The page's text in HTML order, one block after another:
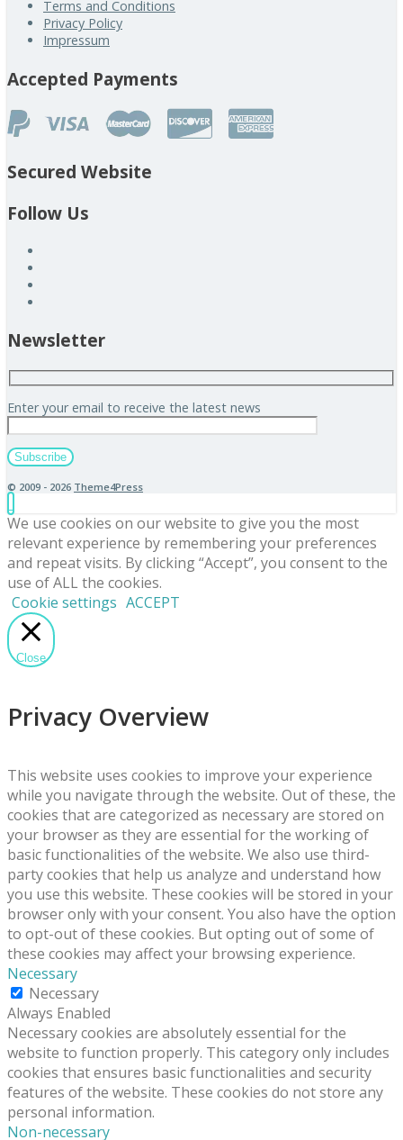
Terms and Conditions
Privacy Policy
Impressum
Accepted Payments
Secured Website
Follow Us
Newsletter
Enter your email to receive the latest news
© 2009 - 2026 Theme4Press
We use cookies on our website to give you the most
relevant experience by remembering your preferences
and repeat visits. By clicking “Accept”, you consent to the
use of ALL the cookies.
Cookie settings ACCEPT
Close
Privacy Overview
This website uses cookies to improve your experience
while you navigate through the website. Out of these, the
cookies that are categorized as necessary are stored on
your browser as they are essential for the working of
basic functionalities of the website. We also use third-
party cookies that help us analyze and understand how
you use this website. These cookies will be stored in your
browser only with your consent. You also have the option
to opt-out of these cookies. But opting out of some of
these cookies may affect your browsing experience.
Necessary
Necessary
Always Enabled
Necessary cookies are absolutely essential for the
website to function properly. This category only includes
cookies that ensures basic functionalities and security
features of the website. These cookies do not store any
personal information.
Non-necessary